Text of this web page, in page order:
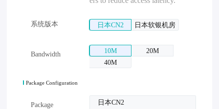
系统版本 日本CN2 日本软银机房
Bandwidth 10M
20M
40M
Package Configuration
Package
日本CN2